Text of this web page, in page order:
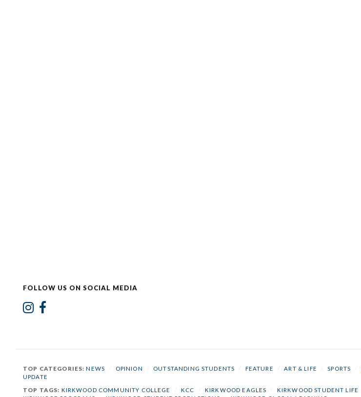
FOLLOW US ON SOCIAL MEDIA
TOP CATEGORIES:NEWS OPINION OUTSTANDING STUDENTS FEATURE ART & LIFE SPORTS
UPDATE
TOP TAGS: KIRKWOOD COMMUNITY COLLEGE KCC KIRKWOOD EAGLES KIRKWOOD STUDENT LIFE